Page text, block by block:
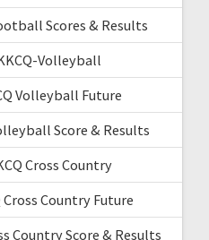
Scores & Results
Volleyball
Volleyball Future
Score & Results
Cross Country
Country Future
Country Score & Results